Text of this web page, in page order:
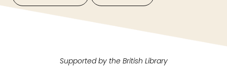
Supported by the British Library